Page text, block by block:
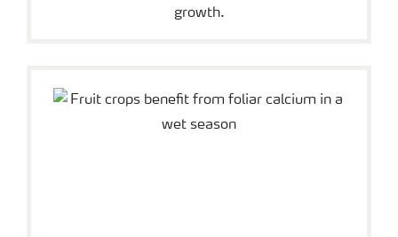
growth.